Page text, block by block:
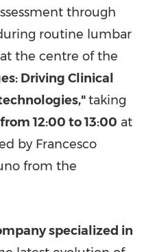
through
routine lumbar
the centre of the
Driving Clinical
taking
12:00 to 13:00 at
by Francesco
from the
specialized in